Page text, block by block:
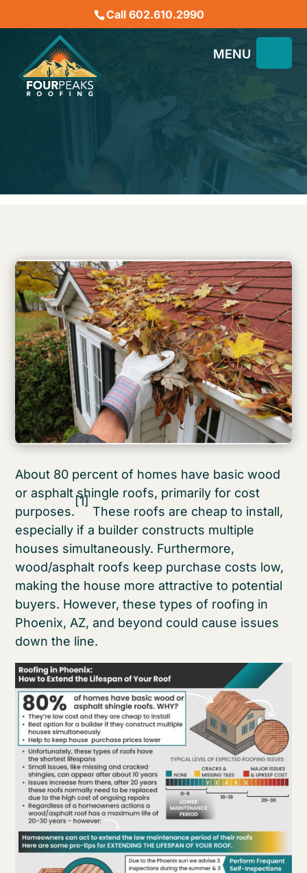
Call 602.610.2990
Roofing in Phoenix: How to
Extend the Lifespan of
About 80 percent of homes have basic wood
or asphalt shingle roofs, primarily for cost
purposes.
[1]
These roofs are cheap to install,
especially if a builder constructs multiple
houses simultaneously. Furthermore,
wood/asphalt roofs keep purchase costs low,
making the house more attractive to potential
buyers. However, these types of roofing in
Phoenix, AZ, and beyond could cause issues
down the line.